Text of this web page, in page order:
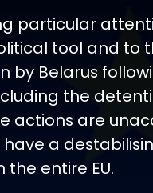
particular
tool and to
by Belarus
the
actions are
have a
the entire EU.